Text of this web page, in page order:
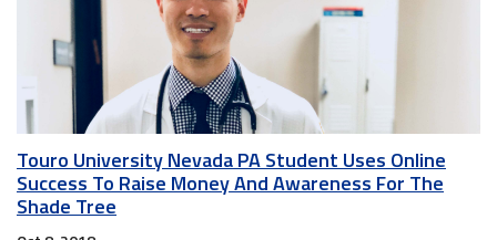
Touro University Nevada PA Student Uses Online
Success To Raise Money And Awareness For The
Shade Tree